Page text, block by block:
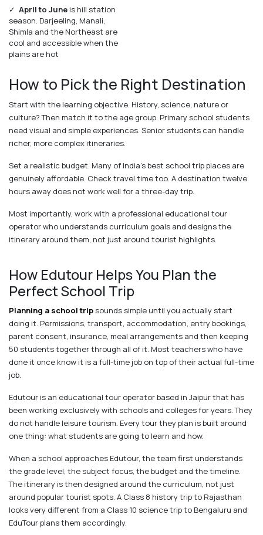
✓ April to June is hill station
season. Darjeeling, Manali,
Shimla and the Northeast are
cool and accessible when the
plains are hot
How to Pick the Right Destination
Start with the learning objective. History, science, nature or
culture? Then match it to the age group. Primary school students
need visual and simple experiences. Senior students can handle
richer, more complex itineraries.
Set a realistic budget. Many of India's best school trip places are
genuinely affordable. Check travel time too. A destination twelve
hours away does not work well for a three-day trip.
Most importantly, work with a professional educational tour
operator who understands curriculum goals and designs the
itinerary around them, not just around tourist highlights.
How Edutour Helps You Plan the
Perfect School Trip
Planning a school tripsounds simple until you actually start
doing it. Permissions, transport, accommodation, entry bookings,
parent consent, insurance, meal arrangements and then keeping
50 students together through all of it. Most teachers who have
done it once know it is a full-time job on top of their actual full-time
job.
Edutour is an educational tour operator based in Jaipur that has
been working exclusively with schools and colleges for years. They
do not handle leisure tourism. Every tour they plan is built around
one thing: what students are going to learn and how.
When a school approaches Edutour, the team first understands
the grade level, the subject focus, the budget and the timeline.
The itinerary is then designed around the curriculum, not just
around popular tourist spots. A Class 8 history trip to Rajasthan
looks very different from a Class 10 science trip to Bengaluru and
EduTour plans them accordingly.